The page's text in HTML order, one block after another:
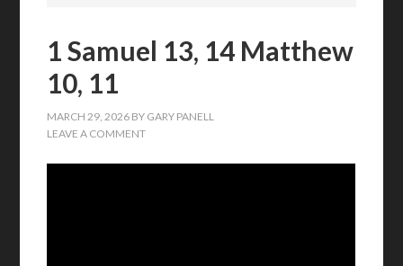
1 Samuel 13, 14 Matthew
10, 11
MARCH 29, 2026 BY GARY PANELL
LEAVE A COMMENT